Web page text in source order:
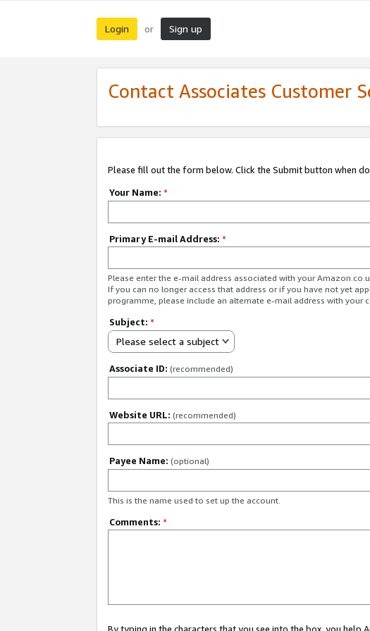
Login or Sign up
Contact Associates Customer
Please fill out the form below. Click the Submit button when
Your Name: *
Primary E-mail Address: *
Please enter the e-mail address associated with your
If you can no longer access that address or if you have not yet
programme, please include an alternate e-mail address with your
Subject: *
Please select a subject
Associate ID: (recommended)
Website URL: (recommended)
Payee Name: (optional)
This is the name used to set up the account.
Comments: *